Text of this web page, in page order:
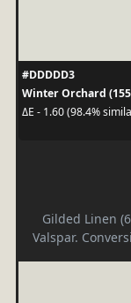
#DDDDD3
Winter Orchard
ΔE - 1.60 (98.4%
Gilded Linen
Valspar.